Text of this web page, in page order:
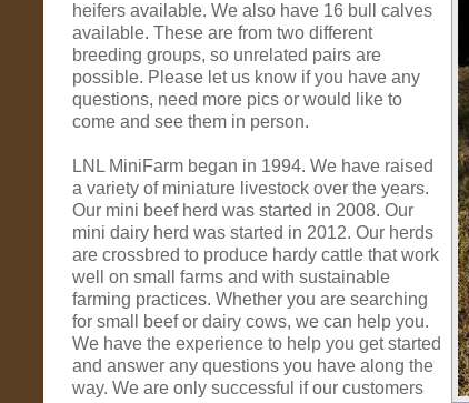
heifers available. We also have 16 bull calves
available. These are from two different
breeding groups, so unrelated pairs are
possible. Please let us know if you have any
questions, need more pics or would like to
come and see them in person.
LNL MiniFarm began in 1994. We have raised
a variety of miniature livestock over the years.
Our mini beef herd was started in 2008. Our
mini dairy herd was started in 2012. Our herds
are crossbred to produce hardy cattle that work
well on small farms and with sustainable
farming practices. Whether you are searching
for small beef or dairy cows, we can help you.
We have the experience to help you get started
and answer any questions you have along the
way. We are only successful if our customers